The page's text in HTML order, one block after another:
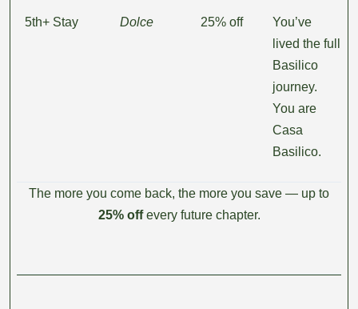
5th+ Stay Dolce 25% off
You’ve
lived the full
Basilico
journey.
You are
Casa
Basilico.
The more you come back, the more you save — up to
25% offevery future chapter.